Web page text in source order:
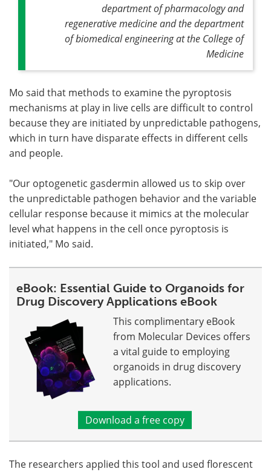
department of pharmacology and
regenerative medicine and the department
of biomedical engineering at the College of
Medicine
Mo said that methods to examine the pyroptosis
mechanisms at play in live cells are difficult to control
because they are initiated by unpredictable pathogens,
which in turn have disparate effects in different cells
and people.
"Our optogenetic gasdermin allowed us to skip over
the unpredictable pathogen behavior and the variable
cellular response because it mimics at the molecular
level what happens in the cell once pyroptosis is
initiated," Mo said.
eBook: Essential Guide to Organoids for
Drug Discovery Applications eBook
This complimentary eBook
from Molecular Devices offers
a vital guide to employing
organoids in drug discovery
applications.
Download a free copy
The researchers applied this tool and used florescent